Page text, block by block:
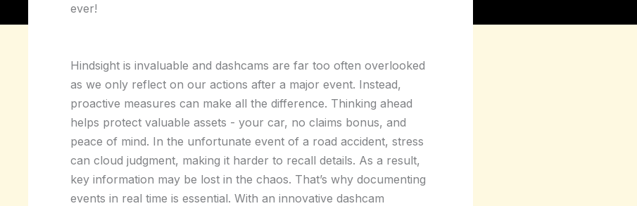
ever!
Hindsight is invaluable and dashcams are far too often overlooked
as we only reflect on our actions after a major event. Instead,
proactive measures can make all the difference. Thinking ahead
helps protect valuable assets - your car, no claims bonus, and
peace of mind. In the unfortunate event of a road accident, stress
can cloud judgment, making it harder to recall details. As a result,
key information may be lost in the chaos. That’s why documenting
events in real time is essential. With an innovative dashcam